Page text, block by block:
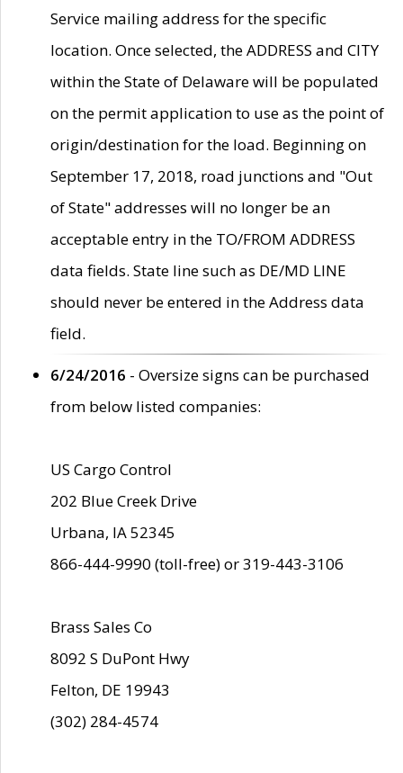
Service mailing address for the specific
location. Once selected, the ADDRESS and CITY
within the State of Delaware will be populated
on the permit application to use as the point of
origin/destination for the load. Beginning on
September 17, 2018, road junctions and "Out
of State" addresses will no longer be an
acceptable entry in the TO/FROM ADDRESS
data fields. State line such as DE/MD LINE
should never be entered in the Address data
field.
6/24/2016 - Oversize signs can be purchased
from below listed companies:
US Cargo Control
202 Blue Creek Drive
Urbana, IA 52345
866-444-9990 (toll-free) or 319-443-3106
Brass Sales Co
8092 S DuPont Hwy
Felton, DE 19943
(302) 284-4574